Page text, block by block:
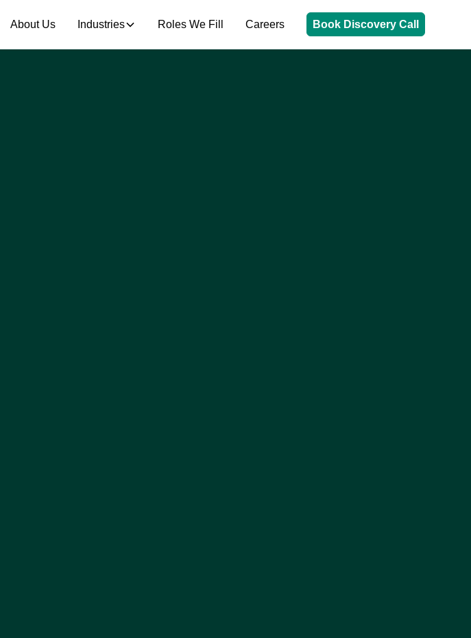
About Us Industries Roles We Fill Careers Book Discovery Call